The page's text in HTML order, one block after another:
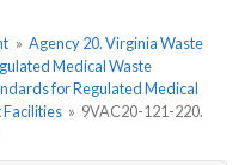
» Agency 20. Virginia Waste
Medical Waste
for Regulated Medical
Facilities » 9VAC20-121-220.